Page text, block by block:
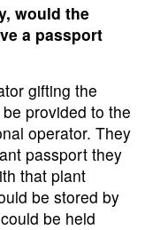
would the
a passport
gifting the
provided to the
operator. They
passport they
that plant
be stored by
be held